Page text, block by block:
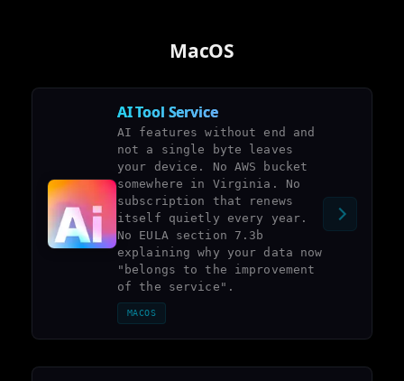
MacOS
AI Tool Service
AI features without end and
not a single byte leaves
your device. No AWS bucket
somewhere in Virginia. No
subscription that renews
itself quietly every year.
No EULA section 7.3b
explaining why your data now
"belongs to the improvement
of the service".
MACOS